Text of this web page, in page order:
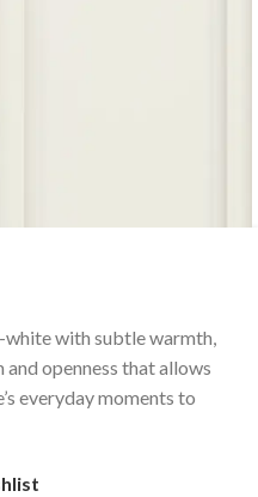
with subtle warmth,
openness that allows
everyday moments to